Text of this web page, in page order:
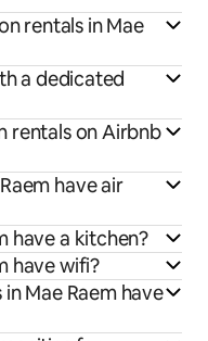
rentals in Mae
a dedicated
rentals on Airbnb
have air
have a kitchen?
have wifi?
Mae Raem have